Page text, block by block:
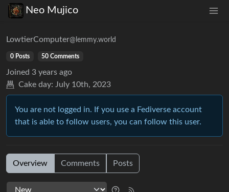
Neo Mujico
LowtierComputer@lemmy.world
0 Posts 50 Comments
Joined 3 years ago
Cake day: July 10th, 2023
You are not logged in. If you use a Fediverse account
that is able to follow users, you can follow this user.
Overview Comments Posts